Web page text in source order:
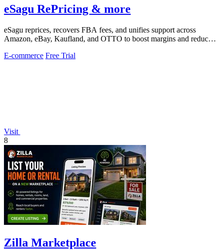
eSagu RePricing & more
eSagu reprices, recovers FBA fees, and unifies support across
Amazon, eBay, Kaufland, and OTTO to boost margins and reduce
E-commerce Free Trial
Visit
8
Zilla Marketplace